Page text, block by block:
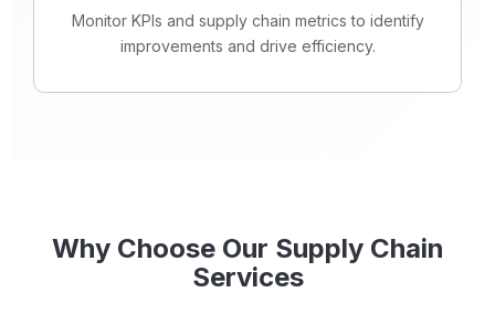
Monitor KPIs and supply chain metrics to identify
improvements and drive efficiency.
Why Choose Our Supply Chain
Services